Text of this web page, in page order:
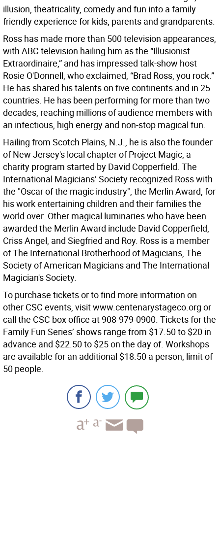
illusion, theatricality, comedy and fun into a family
friendly experience for kids, parents and grandparents.
Ross has made more than 500 television appearances,
with ABC television hailing him as the “Illusionist
Extraordinaire,” and has impressed talk-show host
Rosie O'Donnell, who exclaimed, “Brad Ross, you rock.”
He has shared his talents on five continents and in 25
countries. He has been performing for more than two
decades, reaching millions of audience members with
an infectious, high energy and non-stop magical fun.
Hailing from Scotch Plains, N.J., he is also the founder
of New Jersey's local chapter of Project Magic, a
charity program started by David Copperfield. The
International Magicians’ Society recognized Ross with
the "Oscar of the magic industry", the Merlin Award, for
his work entertaining children and their families the
world over. Other magical luminaries who have been
awarded the Merlin Award include David Copperfield,
Criss Angel, and Siegfried and Roy. Ross is a member
of The International Brotherhood of Magicians, The
Society of American Magicians and The International
Magician's Society.
To purchase tickets or to find more information on
other CSC events, visit www.centenarystageco.org or
call the CSC box office at 908-979-0900. Tickets for the
Family Fun Series’ shows range from $17.50 to $20 in
advance and $22.50 to $25 on the day of. Workshops
are available for an additional $18.50 a person, limit of
50 people.